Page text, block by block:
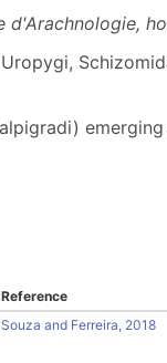
d'Arachnologie,
Reference
Souza and Ferreira, 2018